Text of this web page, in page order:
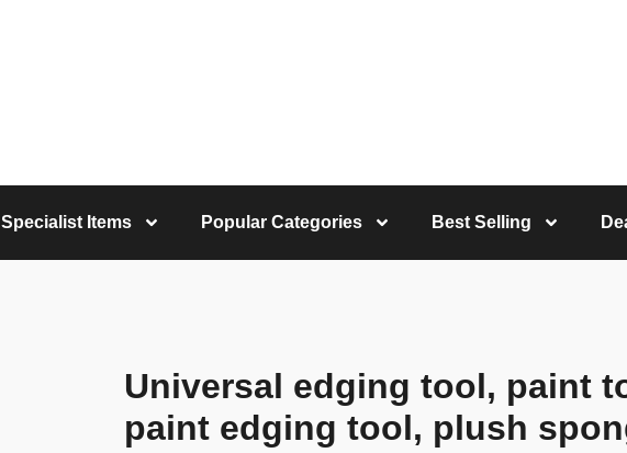
Specialist Items Popular Categories Best Selling
Universal edging tool, paint
paint edging tool, plush